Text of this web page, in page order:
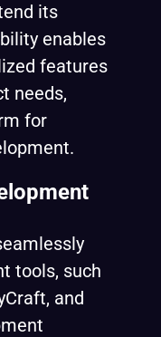
its
enables
features
needs,
for
tools, such
and